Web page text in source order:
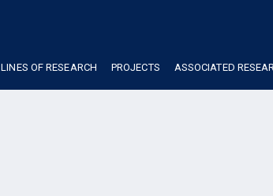
LINES OF RESEARCH PROJECTS ASSOCIATED